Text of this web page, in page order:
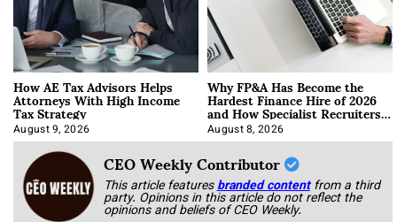
How AE Tax Advisors Helps
Attorneys With High Income
Tax Strategy
August 9, 2026
Why FP&A Has Become the
Hardest Finance Hire of 2026
and How Specialist Recruiters
Approach It
August 8, 2026
CEO Weekly Contributor
This article featuresbranded content from a third
party. Opinions in this article do not reflect the
opinions and beliefs of CEO Weekly.